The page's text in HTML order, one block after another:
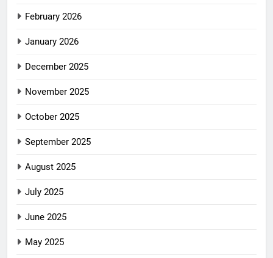
February 2026
January 2026
December 2025
November 2025
October 2025
September 2025
August 2025
July 2025
June 2025
May 2025